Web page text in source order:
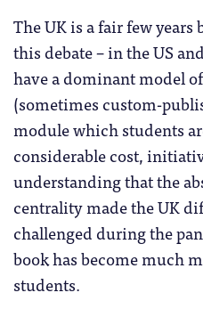
The UK is a fair few
this debate – in the US
have a dominant model
(sometimes custom-
module which students
considerable cost,
understanding that the
centrality made the UK
challenged during the
book has become much
students.